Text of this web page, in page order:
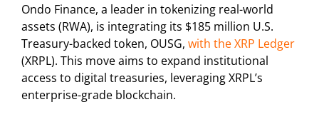
Ondo Finance, a leader in tokenizing real-world
assets (RWA), is integrating its $185 million U.S.
Treasury-backed token, OUSG, with the XRP Ledger
(XRPL). This move aims to expand institutional
access to digital treasuries, leveraging XRPL’s
enterprise-grade blockchain.